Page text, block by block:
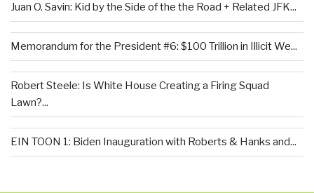
Juan O. Savin: Kid by the Side of the the Road + Related JFK...
Memorandum for the President #6: $100 Trillion in Illicit We...
Robert Steele: Is White House Creating a Firing Squad
Lawn?...
EIN TOON 1: Biden Inauguration with Roberts & Hanks and...